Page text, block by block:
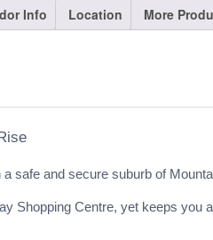
Info Location More
safe and secure suburb of
Shopping Centre, yet keeps